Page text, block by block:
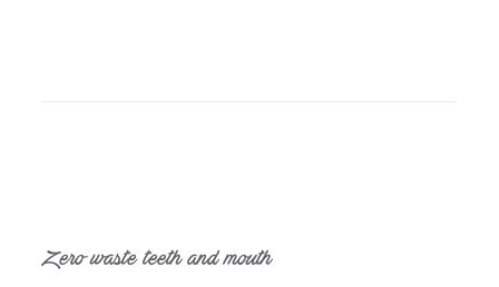
Zero waste teeth and mouth